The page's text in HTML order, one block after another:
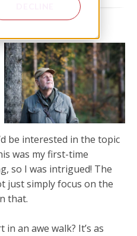
be interested in the topic
was my first-time
so I was intrigued! The
just simply focus on the
that.
an awe walk? It’s as